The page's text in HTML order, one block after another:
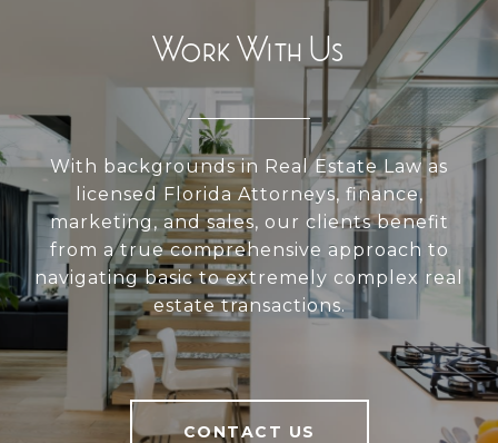
Work With Us
With backgrounds in Real Estate Law as
licensed Florida Attorneys, finance,
marketing, and sales, our clients benefit
from a true comprehensive approach to
navigating basic to extremely complex real
estate transactions.
CONTACT US